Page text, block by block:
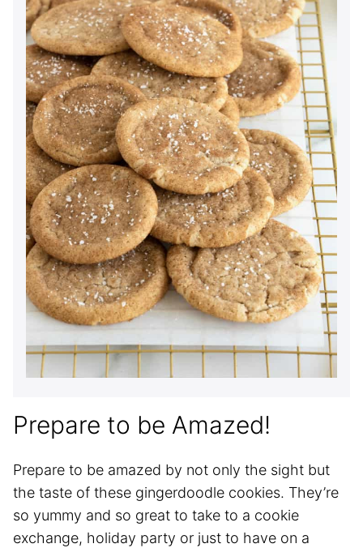
Prepare to be Amazed!
Prepare to be amazed by not only the sight but
the taste of these gingerdoodle cookies. They’re
so yummy and so great to take to a cookie
exchange, holiday party or just to have on a